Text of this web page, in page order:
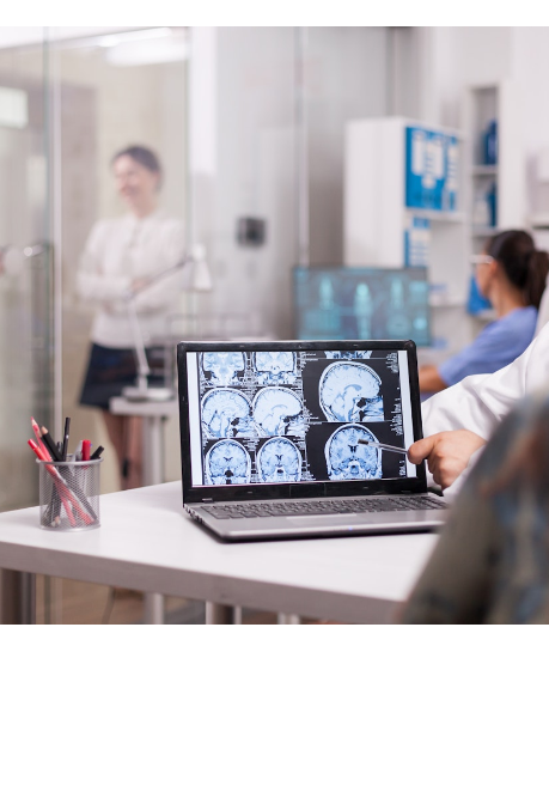
and AI researchers, and bring
healthcare, and technology.
in pain research, clinical
We collaborate closely with